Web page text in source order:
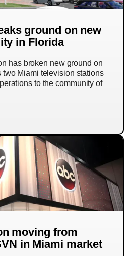
ground on new
in Florida
has broken new ground on
two Miami television stations
to the community of
moving from
in Miami market